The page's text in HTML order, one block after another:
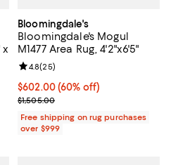
x
Bloomingdale's
Bloomingdale's Mogul
M1477 Area Rug, 4'2"x6'5"
Current price $602.00; 60% off;
$602.00(60% off)
Previous price $1,505.00
$1,505.00
Review rating: 4.8 out of 5; 25
4.8(25)
Free shipping on rug purchases
over $999